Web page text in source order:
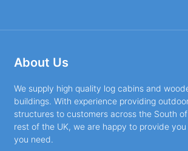
About Us
We supply high quality log cabins and
buildings. With experience providing
structures to customers across the South
rest of the UK, we are happy to provide
you need.